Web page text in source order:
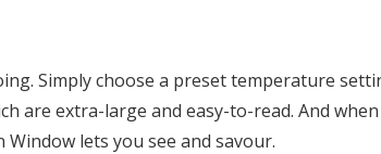
Simply choose a preset temperature
are extra-large and easy-to-read. And
lets you see and savour.